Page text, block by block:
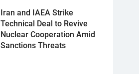
Iran and IAEA Strike
Technical Deal to Revive
Nuclear Cooperation Amid
Sanctions Threats